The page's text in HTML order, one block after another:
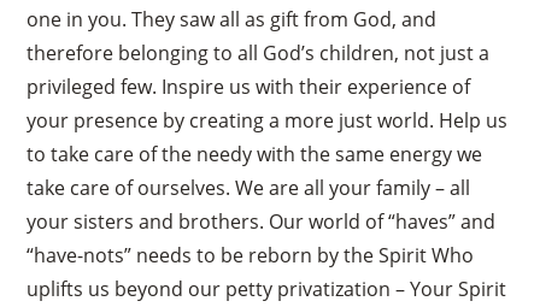
one in you. They saw all as gift from God, and
therefore belonging to all God’s children, not just a
privileged few. Inspire us with their experience of
your presence by creating a more just world. Help us
to take care of the needy with the same energy we
take care of ourselves. We are all your family – all
your sisters and brothers. Our world of “haves” and
“have-nots” needs to be reborn by the Spirit Who
uplifts us beyond our petty privatization – Your Spirit